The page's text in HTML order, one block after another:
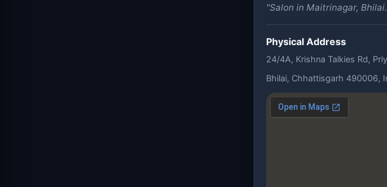
"Salon in Maitrinagar,
Physical Address
24/4A, Krishna Talkies Rd,
Bhilai, Chhattisgarh 490006,